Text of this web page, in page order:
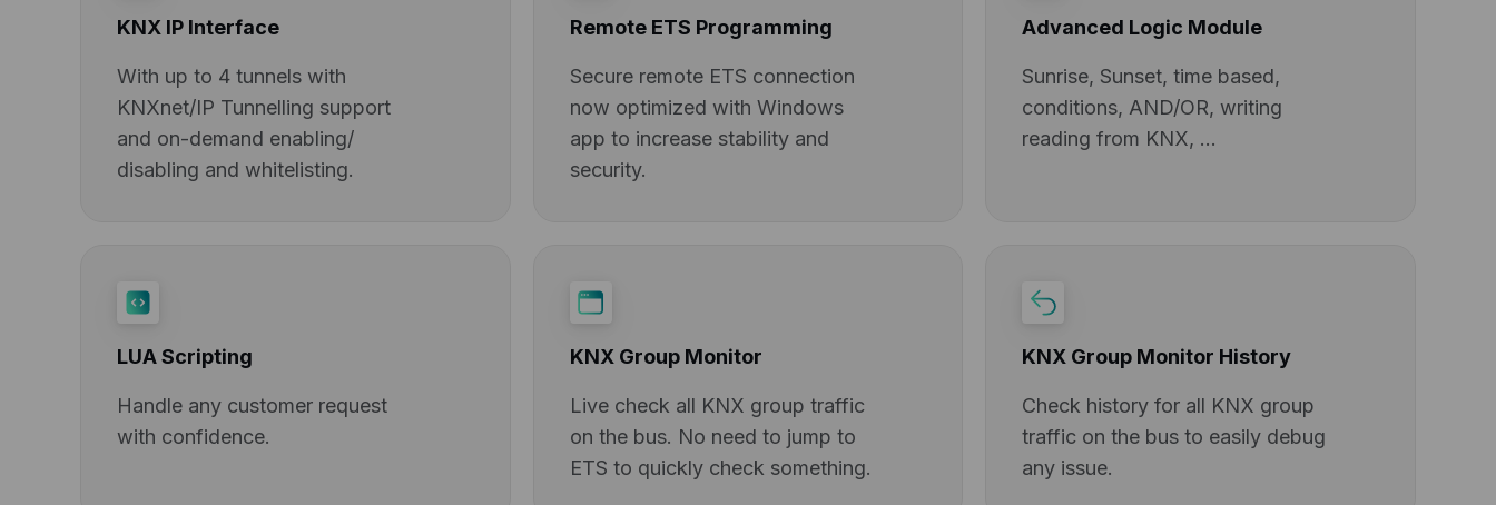
KNX IP Interface
With up to 4 tunnels with
KNXnet/IP Tunnelling support
and on-demand enabling/
disabling and whitelisting.
Remote ETS Programming
Secure remote ETS connection
now optimized with Windows
app to increase stability and
security.
Advanced Logic Module
Sunrise, Sunset, time based,
conditions, AND/OR, writing
reading from KNX, ...
LUA Scripting
Handle any customer request
with confidence.
KNX Group Monitor
Live check all KNX group traffic
on the bus. No need to jump to
ETS to quickly check something.
KNX Group Monitor History
Check history for all KNX group
traffic on the bus to easily debug
any issue.